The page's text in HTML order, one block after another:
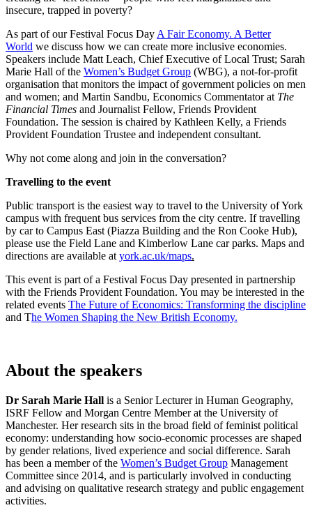
insecure, trapped in poverty?
As part of our Festival Focus Day A Fair Economy. A Better
World we discuss how we can create more inclusive economies.
Speakers include Matt Leach, Chief Executive of Local Trust; Sarah
Marie Hall of the Women’s Budget Group (WBG), a not-for-profit
organisation that monitors the impact of government policies on men
and women; and Martin Sandbu, Economics Commentator at The
Financial Times and Journalist Fellow, Friends Provident
Foundation. The session is chaired by Kathleen Kelly, a Friends
Provident Foundation Trustee and independent consultant.
Why not come along and join in the conversation?
Travelling to the event
Public transport is the easiest way to travel to the University of York
campus with frequent bus services from the city centre. If travelling
by car to Campus East (Piazza Building and the Ron Cooke Hub),
please use the Field Lane and Kimberlow Lane car parks. Maps and
directions are available at york.ac.uk/maps.
This event is part of a Festival Focus Day presented in partnership
with the Friends Provident Foundation. You may be interested in the
related events The Future of Economics: Transforming the discipline
and The Women Shaping the New British Economy.
About the speakers
Dr Sarah Marie Hall is a Senior Lecturer in Human Geography,
ISRF Fellow and Morgan Centre Member at the University of
Manchester. Her research sits in the broad field of feminist political
economy: understanding how socio-economic processes are shaped
by gender relations, lived experience and social difference. Sarah
has been a member of the Women’s Budget Group Management
Committee since 2014, and is particularly involved in conducting
and advising on qualitative research strategy and public engagement
activities.